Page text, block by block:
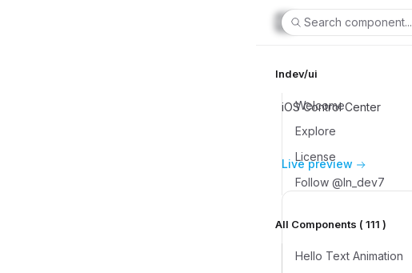
Search component...
lndev/ui
Welcome
Explore
License
Follow @ln_dev7
All Components ( 111 )
Hello Text Animation
iOS Control Center
Live preview